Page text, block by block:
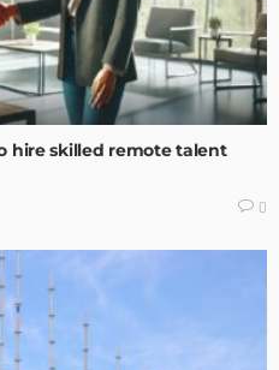
hire skilled remote talent
0